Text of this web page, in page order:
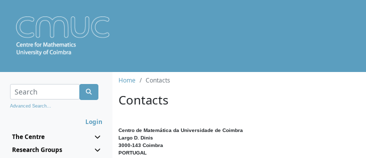
Advanced Search...
Login
The Centre
Research Groups
Home Contacts
Contacts
Centro de Matemática da Universidade de Coimbra
Largo D. Dinis
3000-143 Coimbra
PORTUGAL